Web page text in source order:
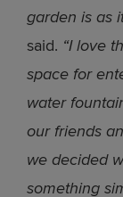
garden is as
said. “I love
space for
water
our friends
we decided
something